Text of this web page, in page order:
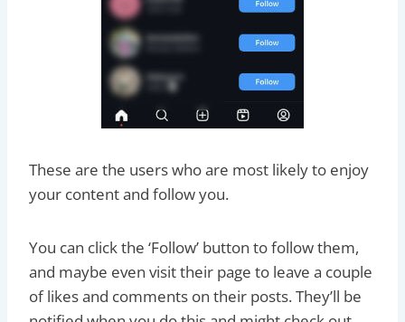
These are the users who are most likely to enjoy
your content and follow you.
You can click the ‘Follow’ button to follow them,
and maybe even visit their page to leave a couple
of likes and comments on their posts. They’ll be